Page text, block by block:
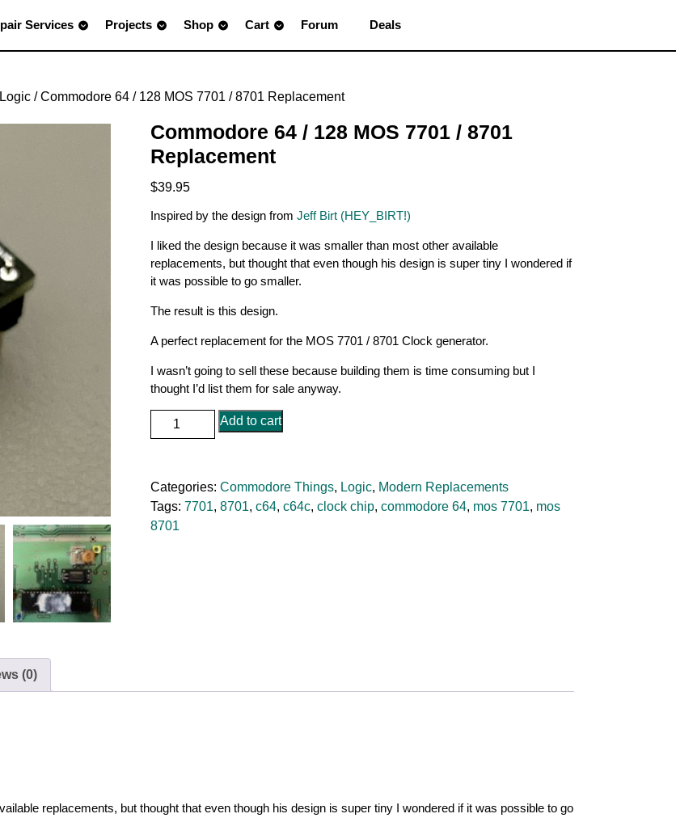
Services Projects Shop Cart Forum Deals
Logic / Commodore 64 / 128 MOS 7701 / 8701 Replacement
Commodore 64 / 128 MOS 7701 / 8701
Replacement
$39.95
Inspired by the design from Jeff Birt (HEY_BIRT!)
I liked the design because it was smaller than most other available
replacements, but thought that even though his design is super tiny I wondered if
it was possible to go smaller.
The result is this design.
A perfect replacement for the MOS 7701 / 8701 Clock generator.
I wasn’t going to sell these because building them is time consuming but I
thought I’d list them for sale anyway.
Commodore
64
MOS
7701
/
Add to cart
Categories: Commodore Things, Logic, Modern Replacements
Tags: 7701, 8701, c64, c64c, clock chip, commodore 64, mos 7701, mos
8701
(0)
replacements, but thought that even though his design is super tiny I wondered if it was possible to go